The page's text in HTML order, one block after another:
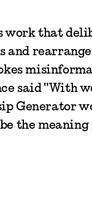
work that
and
said "With
Generator
the